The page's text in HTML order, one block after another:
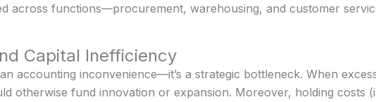
across functions—procurement, warehousing, and customer
Capital Inefficiency
accounting inconvenience—it’s a strategic bottleneck. When
otherwise fund innovation or expansion. Moreover, holding costs